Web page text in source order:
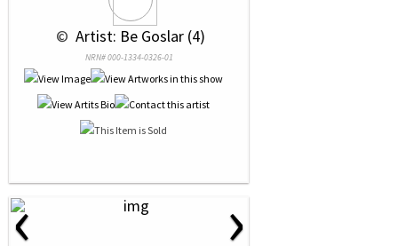
© Artist: Be Goslar (4)
NRN# 000-1334-0326-01
‹ ›